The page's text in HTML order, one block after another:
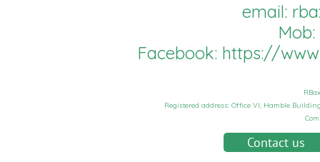
email:
Facebook: https://
Registered address: Office VI, Hamble
Contact us